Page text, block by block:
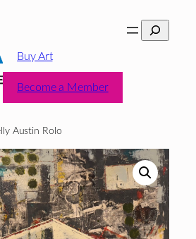
Search
Buy Art
Become a Member
Austin Rolo